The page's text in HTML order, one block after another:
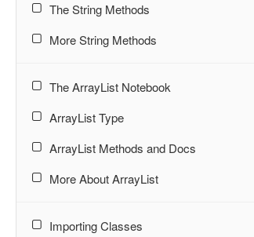
The String Methods
More String Methods
The ArrayList Notebook
ArrayList Type
ArrayList Methods and Docs
More About ArrayList
Importing Classes